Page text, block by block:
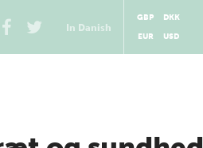
In Danish
GBP
DKK
EUR
USD